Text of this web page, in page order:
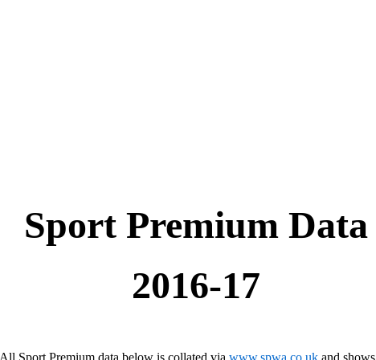
Sport Premium Data
2016-17
All Sport Premium data below is collated via www.spwa.co.ukand